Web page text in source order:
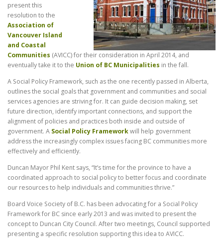
present this
resolution to the
Association of
Vancouver Island
and Coastal
Communities (AVICC) for their consideration in April 2014, and
eventually take it to the Union of BC Municipalities in the fall.
A Social Policy Framework, such as the one recently passed in Alberta,
outlines the social goals that government and communities and social
services agencies are striving for. It can guide decision making, set
future direction, identify important connections, and support the
alignment of policies and practices both inside and outside of
government. A Social Policy Frameworkwill help government
address the increasingly complex issues facing BC communities more
effectively and efficiently.
Duncan Mayor Phil Kent says, “It’s time for the province to have a
coordinated approach to social policy to better focus and coordinate
our resources to help individuals and communities thrive.”
Board Voice Society of B.C. has been advocating for a Social Policy
Framework for BC since early 2013 and was invited to present the
concept to Duncan City Council. After two meetings, Council supported
presenting a specific resolution supporting this idea to AVICC.